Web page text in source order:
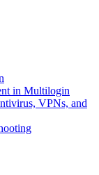
in Multilogin
VPNs, and